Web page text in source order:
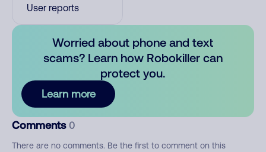
User reports
Worried about phone and text
scams? Learn how Robokiller can
protect you.
Learn more
Comments 0
There are no comments. Be the first to comment on this